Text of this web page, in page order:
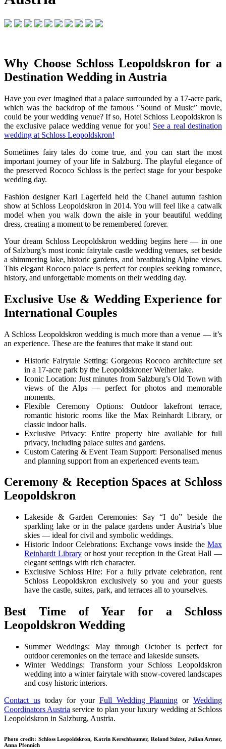
Why Choose Schloss Leopoldskron for a
Destination Wedding in Austria
Have you ever imagined that a palace surrounded by a 17-acre park,
which was the backdrop of the famous "Sound of Music” movie,
could be your wedding venue? If so, Hotel Schloss Leopoldskron is
the exclusive palace wedding venue for you! See a real destination
wedding at Schloss Leopoldskron!
Sometimes fairy tales do come true, and you can start the most
important journey of your life in Salzburg. The playful elegance of
the preserved Rococo Schloss is the perfect stage for your bespoke
wedding day.
Fashion designer Karl Lagerfeld held the Chanel autumn fashion
show at Schloss Leopoldskron in 2014. You will feel like a catwalk
model when you walk down the aisle in your beautiful wedding
dress, creating a moment to be remembered forever.
Your dream Schloss Leopoldskron wedding begins here — in one
of Salzburg’s most iconic fairytale castle wedding venues, set beside
a shimmering lake, historic gardens, and breathtaking Alpine views.
This elegant Rococo palace is perfect for couples seeking romance,
history, and unforgettable moments on their wedding day.
Exclusive Use & Wedding Experience for
International Couples
A Schloss Leopoldskron wedding is much more than a venue — it’s
an experience. These are the features that make it stand out:
Historic Fairytale Setting: Gorgeous Rococo architecture set
in a 17-acre park by the Leopoldskroner Weiher lake.
Iconic Location: Just minutes from Salzburg’s Old Town with
views of the Alps — perfect for photos and memorable
moments.
Flexible Ceremony Options: Outdoor lakefront terrace,
romantic historic rooms like the Max Reinhardt Library, or
classic indoor halls.
Exclusive Privacy: Entire property hire available for full
privacy, including palace suites and gardens.
Custom Catering & Event Team Support: Personalised menus
and planning support from an experienced events team.
Ceremony & Reception Spaces at Schloss
Leopoldskron
Lakeside & Garden Ceremonies: Say “I do” beside the
sparkling lake or in the palace gardens under Austria’s blue
skies — ideal for civil and symbolic weddings.
Historic Indoor Celebrations: Exchange vows inside the Max
Reinhardt Libraryor host your reception in the Great Hall —
elegant settings with rich character.
Exclusive Schloss Hire: For a fully private celebration, rent
Schloss Leopoldskron exclusively so you and your guests
have the castle, suites, park, and terraces all to yourselves.
Best Time of Year for a Schloss
Leopoldskron Wedding
Summer Weddings: May through October is perfect for
outdoor ceremonies on the terrace and lakeside sunsets.
Winter Weddings: Transform your Schloss Leopoldskron
wedding into a winter fairytale with snow-covered landscapes
and cosy historic interiors.
Contact ustoday for your Full Wedding Planning orWedding
Coordinators Austria service to plan your luxury wedding at Schloss
Leopoldskron in Salzburg, Austria.
Photo credit: Schloss Leopoldskron, Katrin Kerschbaumer, Roland Sulzer, Julian Artner,
Anna Pfennich